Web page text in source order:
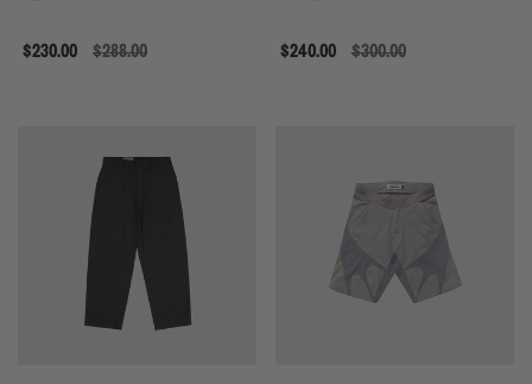
Sale
$230.00 $288.00 Sale
$240.00 $300.00